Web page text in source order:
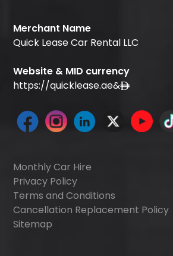
Merchant Name
Quick Lease Car Rental LLC
Website & MID currency
https://quicklease.ae&
Monthly Car Hire
Privacy Policy
Terms and Conditions
Cancellation Replacement Policy
Sitemap